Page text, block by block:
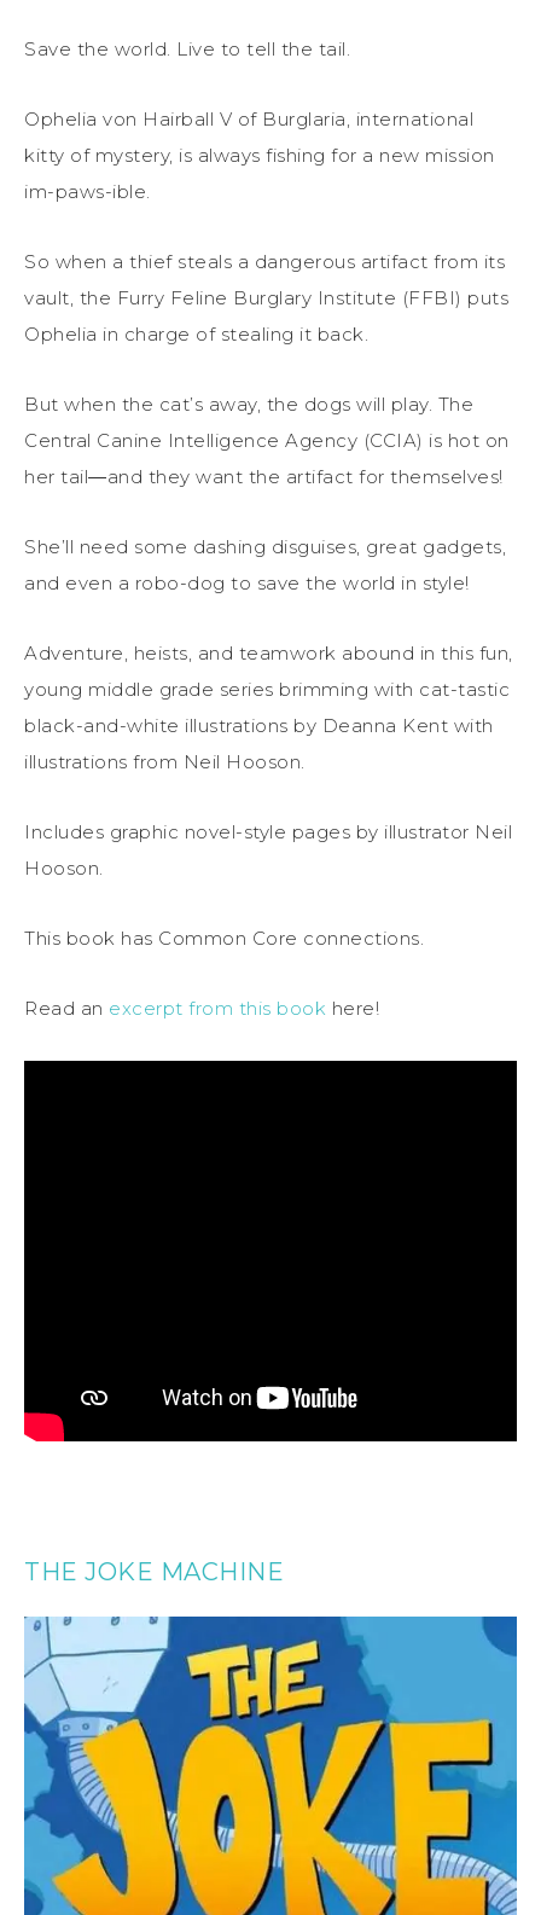
Save the world. Live to tell the tail.
Ophelia von Hairball V of Burglaria, international
kitty of mystery, is always fishing for a new mission
im-paws-ible.
So when a thief steals a dangerous artifact from its
vault, the Furry Feline Burglary Institute (FFBI) puts
Ophelia in charge of stealing it back.
But when the cat’s away, the dogs will play. The
Central Canine Intelligence Agency (CCIA) is hot on
her tail―and they want the artifact for themselves!
She’ll need some dashing disguises, great gadgets,
and even a robo-dog to save the world in style!
Adventure, heists, and teamwork abound in this fun,
young middle grade series brimming with cat-tastic
black-and-white illustrations by Deanna Kent with
illustrations from Neil Hooson.
Includes graphic novel-style pages by illustrator Neil
Hooson.
This book has Common Core connections.
Read an excerpt from this book here!
THE JOKE MACHINE